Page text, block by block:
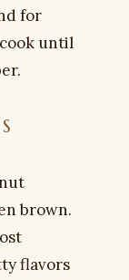
for
until
brown.
flavors